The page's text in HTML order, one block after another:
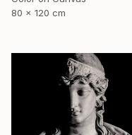
80 x 120 cm